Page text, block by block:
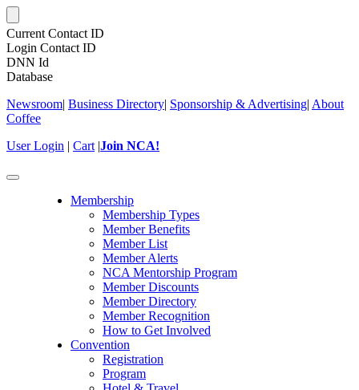
Current Contact ID
Login Contact ID
DNN Id
Database
Newsroom| Business Directory| Sponsorship & Advertising| About
Coffee
User Login | Cart |Join NCA!
Toggle
Membership
Membership Types
Member Benefits
Member List
Member Alerts
NCA Mentorship Program
Member Discounts
Member Directory
Member Recognition
How to Get Involved
Convention
Registration
Program